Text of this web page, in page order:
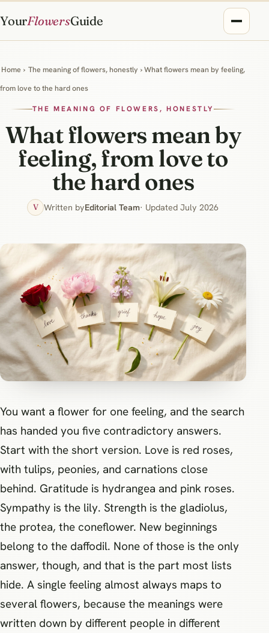
YourFlowersGuide
Home › The meaning of flowers, honestly › What flowers mean by feeling,
from love to the hard ones
THE MEANING OF FLOWERS, HONESTLY
What flowers mean by
feeling, from love to
the hard ones
V Written byEditorial Team· Updated July 2026
You want a flower for one feeling, and the search
has handed you five contradictory answers.
Start with the short version. Love is red roses,
with tulips, peonies, and carnations close
behind. Gratitude is hydrangea and pink roses.
Sympathy is the lily. Strength is the gladiolus,
the protea, the coneflower. New beginnings
belong to the daffodil. None of those is the only
answer, though, and that is the part most lists
hide. A single feeling almost always maps to
several flowers, because the meanings were
written down by different people in different